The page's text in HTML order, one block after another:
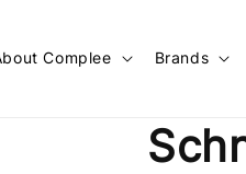
Complee Brands